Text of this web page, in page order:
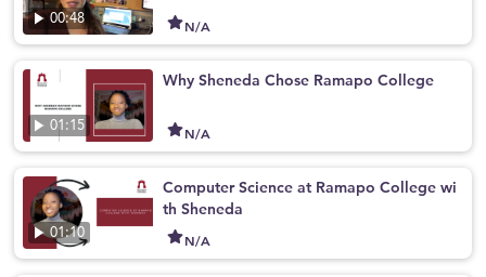
00:48 N/A
01:15
Why Sheneda Chose Ramapo College
N/A
01:10
Computer Science at Ramapo College wi
th Sheneda
N/A